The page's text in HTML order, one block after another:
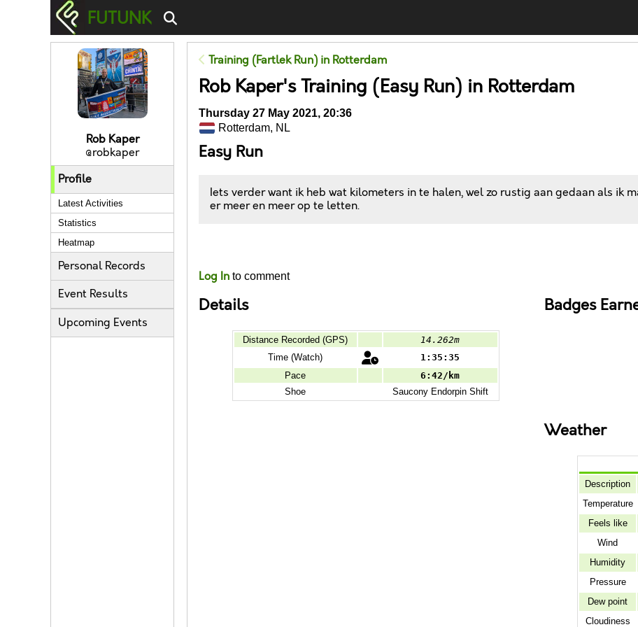
FUTUNK
Rob Kaper
@robkaper
Profile
Latest Activities
Statistics
Heatmap
Personal Records
Event Results
Upcoming Events
Training (Fartlek Run) in Rotterdam
Rob Kaper's Training (Easy Run) in Rotterdam
Thursday 27 May 2021, 20:36
Rotterdam, NL
Easy Run
Iets verder want ik heb wat kilometers in te halen, wel zo rustig aan gedaan als ik
er meer en meer op te letten.
Log In to comment
Details
Distance Recorded (GPS)
14.262m
Time (Watch)
1:35:35
Pace
6:42/km
Shoe
SauconyEndorpin Shift
Badges
Weather
Description
Temperature
Feels like
Wind
Humidity
Pressure
Dew point
Cloudiness